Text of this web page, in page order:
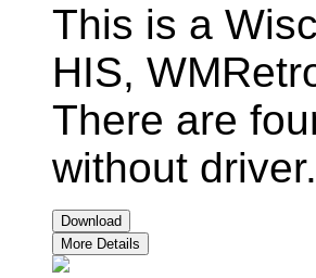
This is a
HIS,
There are
without driver.
Download
More Details